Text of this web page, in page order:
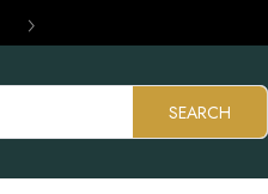
›
SEARCH